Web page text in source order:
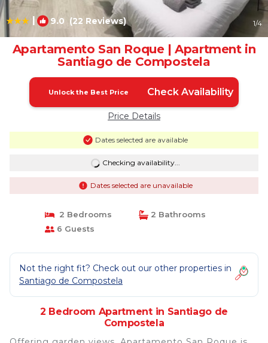
| 9.0 (22 Reviews) 1/4
Apartamento San Roque | Apartment in
Santiago de Compostela
Unlock the Best Price Check Availability
Price Details
Dates selected are available
Checking availability...
Dates selected are unavailable
2 Bedrooms
2 Bathrooms
6 Guests
Not the right fit? Check out our other properties in
Santiago de Compostela
2 Bedroom Apartment in Santiago de
Compostela